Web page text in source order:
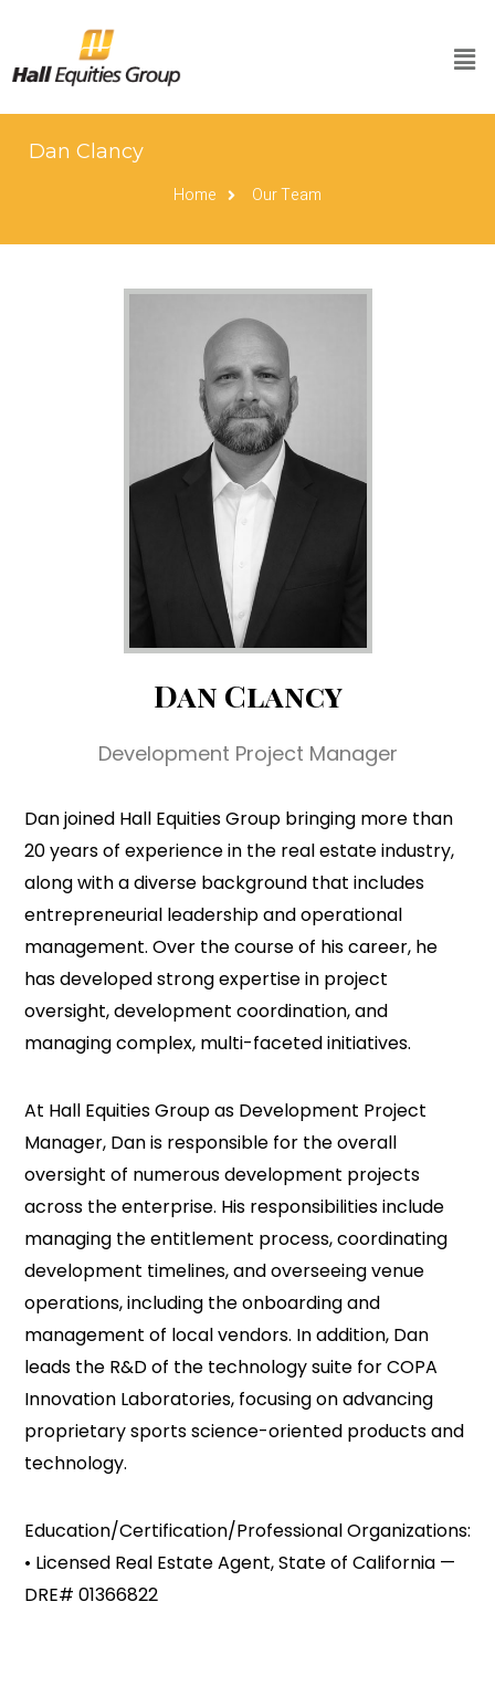
Dan Clancy
Home Our Team
Dan Clancy
Development Project Manager
Dan joined Hall Equities Group bringing more than
20 years of experience in the real estate industry,
along with a diverse background that includes
entrepreneurial leadership and operational
management. Over the course of his career, he
has developed strong expertise in project
oversight, development coordination, and
managing complex, multi-faceted initiatives.
At Hall Equities Group as Development Project
Manager, Dan is responsible for the overall
oversight of numerous development projects
across the enterprise. His responsibilities include
managing the entitlement process, coordinating
development timelines, and overseeing venue
operations, including the onboarding and
management of local vendors. In addition, Dan
leads the R&D of the technology suite for COPA
Innovation Laboratories, focusing on advancing
proprietary sports science-oriented products and
technology.
Education/Certification/Professional Organizations:
• Licensed Real Estate Agent, State of California —
DRE# 01366822